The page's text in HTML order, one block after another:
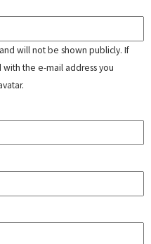
will not be shown publicly. If
the e-mail address you